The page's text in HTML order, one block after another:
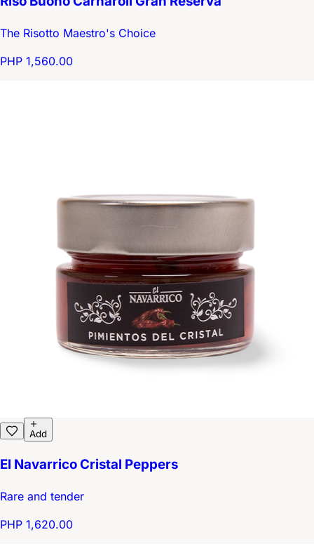
The Risotto Maestro's Choice
PHP 1,560.00
Add
El Navarrico Cristal Peppers
Rare and tender
PHP 1,620.00